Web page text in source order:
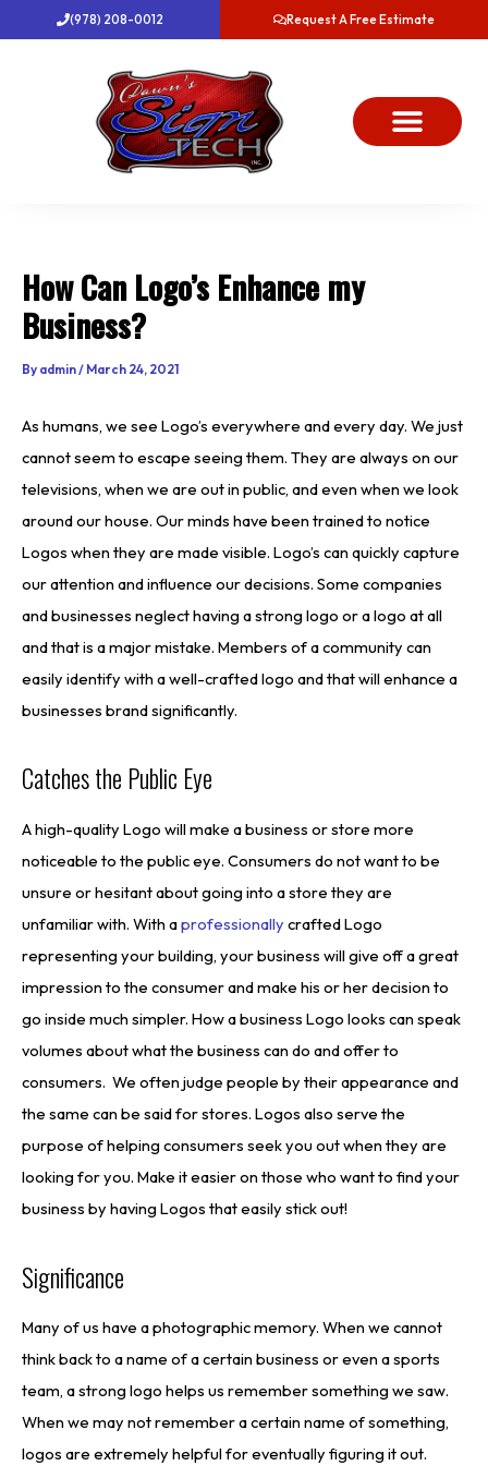
to
(978) 208-0012 Request A Free Estimate
How Can Logo’s Enhance my
Business?
By admin/ March 24, 2021
As humans, we see Logo’s everywhere and every day. We just
cannot seem to escape seeing them. They are always on our
televisions, when we are out in public, and even when we look
around our house. Our minds have been trained to notice
Logos when they are made visible. Logo’s can quickly capture
our attention and influence our decisions. Some companies
and businesses neglect having a strong logo or a logo at all
and that is a major mistake. Members of a community can
easily identify with a well-crafted logo and that will enhance a
businesses brand significantly.
Catches the Public Eye
A high-quality Logo will make a business or store more
noticeable to the public eye. Consumers do not want to be
unsure or hesitant about going into a store they are
unfamiliar with. With aprofessionally crafted Logo
representing your building, your business will give off a great
impression to the consumer and make his or her decision to
go inside much simpler. How a business Logo looks can speak
volumes about what the business can do and offer to
consumers. We often judge people by their appearance and
the same can be said for stores. Logos also serve the
purpose of helping consumers seek you out when they are
looking for you. Make it easier on those who want to find your
business by having Logos that easily stick out!
Significance
Many of us have a photographic memory. When we cannot
think back to a name of a certain business or even a sports
team, a strong logo helps us remember something we saw.
When we may not remember a certain name of something,
logos are extremely helpful for eventually figuring it out.